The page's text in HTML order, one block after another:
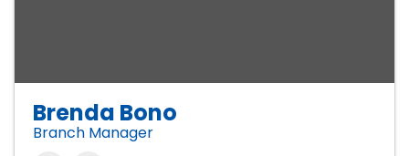
Brenda Bono
Branch Manager